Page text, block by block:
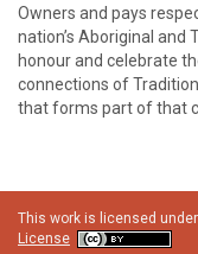
Owners and pays
nation’s Aboriginal and
honour and celebrate
connections of
that forms part of that
This work is licensed
License